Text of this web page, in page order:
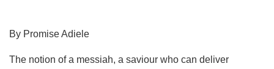
By Promise Adiele
The notion of a messiah, a saviour who can deliver